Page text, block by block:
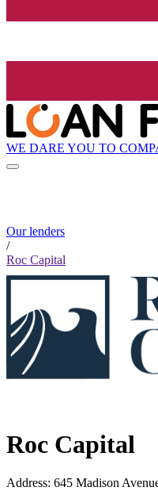
WE DARE YOU TO
Our lenders
/
Roc Capital
Roc Capital
Address: 645 Madison